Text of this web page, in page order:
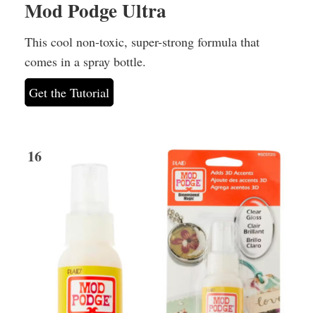
Mod Podge Ultra
This cool non-toxic, super-strong formula that
comes in a spray bottle.
Get the Tutorial
16